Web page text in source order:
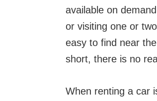
available on
or visiting one or
easy to find near
short, there is no
When renting a car